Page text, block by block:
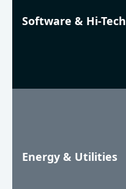
Software & Hi-Tech
Energy & Utilities